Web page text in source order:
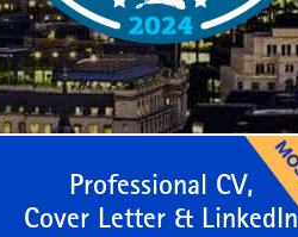
Professional CV,
Cover Letter & LinkedIn